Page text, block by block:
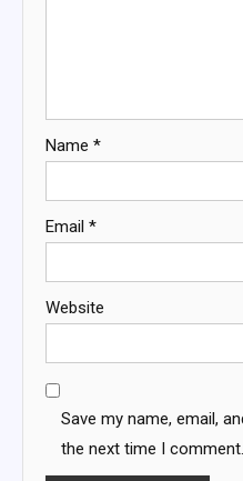
Name *
Email *
Website
Save my name, email,
the next time I comment.